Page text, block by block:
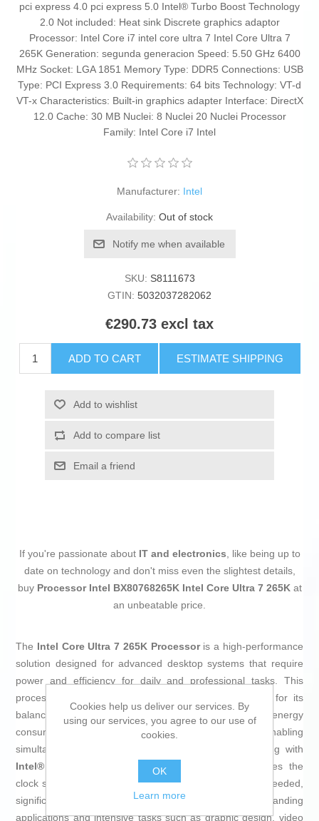
pci express 4.0 pci express 5.0 Intel® Turbo Boost Technology
2.0 Not included: Heat sink Discrete graphics adaptor
Processor: Intel Core i7 intel core ultra 7 Intel Core Ultra 7
265K Generation: segunda generacion Speed: 5.50 GHz 6400
MHz Socket: LGA 1851 Memory Type: DDR5 Connections: USB
Type: PCI Express 3.0 Requirements: 64 bits Technology: VT-d
VT-x Characteristics: Built-in graphics adapter Interface: DirectX
12.0 Cache: 30 MB Nuclei: 8 Nuclei 20 Nuclei Processor
Family: Intel Core i7 Intel
Manufacturer: Intel
Availability: Out of stock
Notify me when available
SKU: S8111673
GTIN: 5032037282062
€290.73 excl tax
ADD TO CART ESTIMATE SHIPPING
Add to wishlist
Add to compare list
Email a friend
If you're passionate about IT and electronics, like being up to
date on technology and don't miss even the slightest details,
buy Processor Intel BX80768265K Intel Core Ultra 7 265K at
an unbeatable price.
The Intel Core Ultra 7 265K Processoris a high-performance
solution designed for advanced desktop systems that require
power and efficiency for daily and professional tasks. This
processor belongs to the
family, known for its
balance of speed, multitasking capability, and optimized energy
consumption. It features a total of
, enabling
simultaneous management of multiple processes, along with
Intel® Turbo Boost Technology 2.0
, which increases the
clock speed up to
when extra performance is needed,
significantly improving responsiveness in demanding
applications and intensive tasks such as graphic design, video
Cookies help us deliver our services. By
using our services, you agree to our use of
cookies.
OK
Learn more